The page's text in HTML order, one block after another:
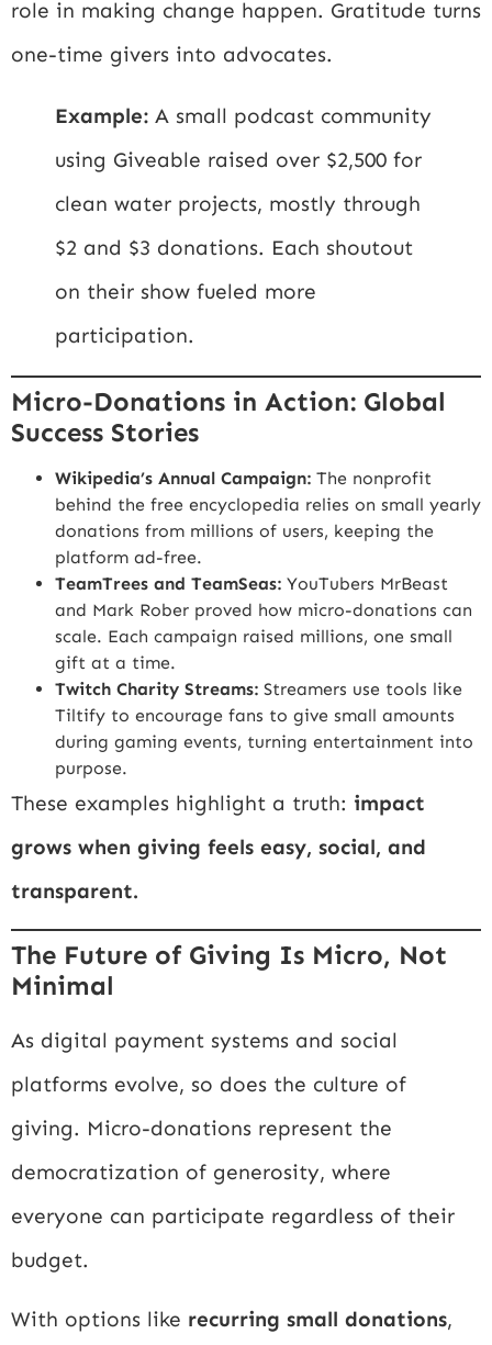
role in making change happen. Gratitude turns
one-time givers into advocates.
Example: A small podcast community
using Giveable raised over $2,500 for
clean water projects, mostly through
$2 and $3 donations. Each shoutout
on their show fueled more
participation.
Micro-Donations in Action: Global
Success Stories
Wikipedia’s Annual Campaign: The nonprofit
behind the free encyclopedia relies on small yearly
donations from millions of users, keeping the
platform ad-free.
TeamTrees and TeamSeas: YouTubers MrBeast
and Mark Rober proved how micro-donations can
scale. Each campaign raised millions, one small
gift at a time.
Twitch Charity Streams: Streamers use tools like
Tiltify to encourage fans to give small amounts
during gaming events, turning entertainment into
purpose.
These examples highlight a truth: impact
grows when giving feels easy, social, and
transparent.
The Future of Giving Is Micro, Not
Minimal
As digital payment systems and social
platforms evolve, so does the culture of
giving. Micro-donations represent the
democratization of generosity, where
everyone can participate regardless of their
budget.
With options like recurring small donations,